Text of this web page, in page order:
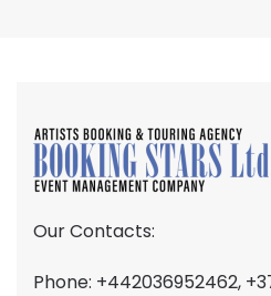
Our Contacts:
Phone: +442036952462,